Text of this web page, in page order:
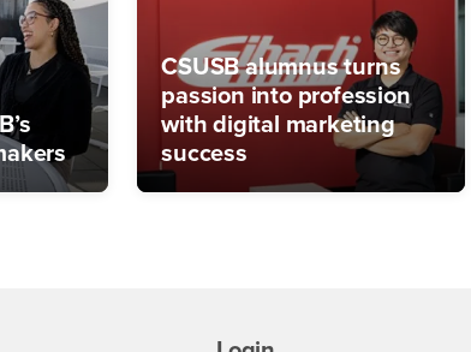
CSUSB alumnus turns
passion into profession
with digital marketing
success